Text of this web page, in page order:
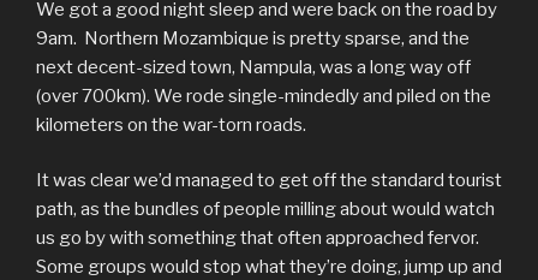
We got a good night sleep and were back on the road by
9am. Northern Mozambique is pretty sparse, and the
next decent-sized town, Nampula, was a long way off
(over 700km). We rode single-mindedly and piled on the
kilometers on the war-torn roads.
It was clear we’d managed to get off the standard tourist
path, as the bundles of people milling about would watch
us go by with something that often approached fervor.
Some groups would stop what they’re doing, jump up and